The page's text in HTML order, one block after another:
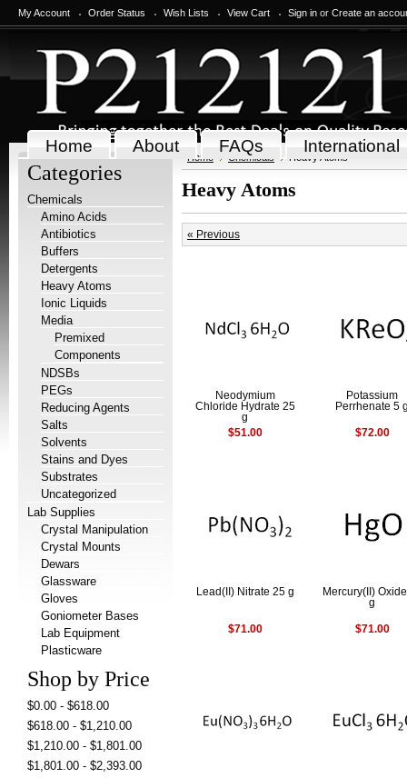
My Account Order Status Wish Lists View Cart Sign in or Create an
Home About FAQs International
Categories
Chemicals
Amino Acids
Antibiotics
Buffers
Detergents
Heavy Atoms
Ionic Liquids
Media
Premixed
Components
NDSBs
PEGs
Reducing Agents
Salts
Solvents
Stains and Dyes
Substrates
Uncategorized
Lab Supplies
Crystal Manipulation
Crystal Mounts
Dewars
Glassware
Gloves
Goniometer Bases
Lab Equipment
Plasticware
Shop by Price
$0.00 - $618.00
$618.00 - $1,210.00
$1,210.00 - $1,801.00
$1,801.00 - $2,393.00
Home Chemicals Heavy Atoms
Heavy Atoms
« Previous
Neodymium
Chloride Hydrate 25
g
$51.00
Potassium
Perrhenate 5
$72.00
Lead(II) Nitrate 25 g
$71.00
Mercury(II)
g
$71.00